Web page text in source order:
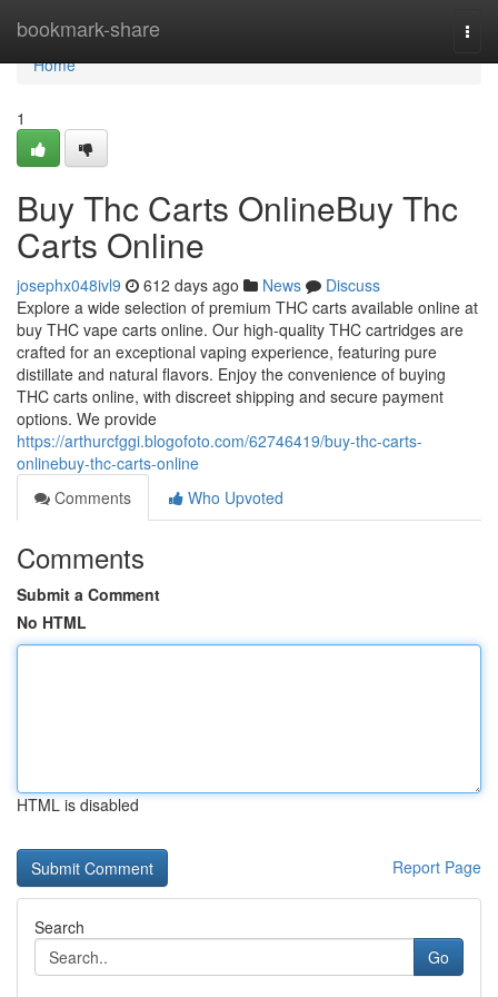
bookmark-share
Home
Home
1
Buy Thc Carts OnlineBuy Thc
Carts Online
josephx048ivl9 612 days ago News
Discuss
Explore a wide selection of premium THC carts available online at
buy THC vape carts online. Our high-quality THC cartridges are
crafted for an exceptional vaping experience, featuring pure
distillate and natural flavors. Enjoy the convenience of buying
THC carts online, with discreet shipping and secure payment
options. We provide
https://arthurcfggi.blogofoto.com/62746419/buy-thc-carts-
onlinebuy-thc-carts-online
Comments
Who Upvoted
Comments
Submit a Comment
No HTML
HTML is disabled
Report Page
Search
Go